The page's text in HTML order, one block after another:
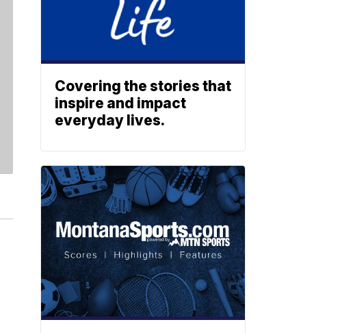
Covering the stories that
inspire and impact
everyday lives.